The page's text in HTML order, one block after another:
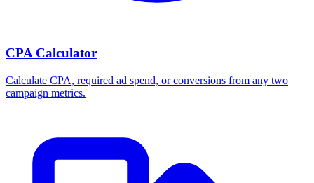
CPA Calculator
Calculate CPA, required ad spend, or conversions from any two
campaign metrics.